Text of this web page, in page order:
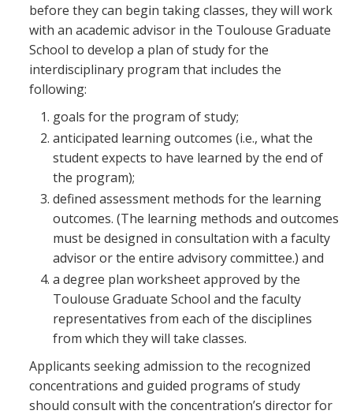
before they can begin taking classes, they will work
with an academic advisor in the Toulouse Graduate
School to develop a plan of study for the
interdisciplinary program that includes the
following:
goals for the program of study;
anticipated learning outcomes (i.e., what the
student expects to have learned by the end of
the program);
defined assessment methods for the learning
outcomes. (The learning methods and outcomes
must be designed in consultation with a faculty
advisor or the entire advisory committee.) and
a degree plan worksheet approved by the
Toulouse Graduate School and the faculty
representatives from each of the disciplines
from which they will take classes.
Applicants seeking admission to the recognized
concentrations and guided programs of study
should consult with the concentration’s director for